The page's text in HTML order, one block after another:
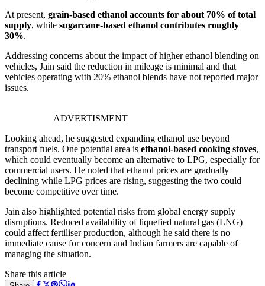
At present, grain-based ethanol accounts for about 70% of total
supply, while sugarcane-based ethanol contributes roughly
30%.
Addressing concerns about the impact of higher ethanol blending on
vehicles, Jain said the reduction in mileage is minimal and that
vehicles operating with 20% ethanol blends have not reported major
issues.
ADVERTISMENT
Looking ahead, he suggested expanding ethanol use beyond
transport fuels. One potential area is ethanol-based cooking stoves,
which could eventually become an alternative to LPG, especially for
commercial users. He noted that ethanol prices are gradually
declining while LPG prices are rising, suggesting the two could
become competitive over time.
Jain also highlighted potential risks from global energy supply
disruptions. Reduced availability of liquefied natural gas (LNG)
could affect fertiliser production, although he said there is no
immediate cause for concern and Indian farmers are capable of
managing the situation.
Share this article